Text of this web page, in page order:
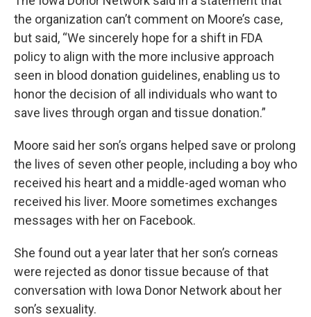
the organization can’t comment on Moore’s case,
but said, “We sincerely hope for a shift in FDA
policy to align with the more inclusive approach
seen in blood donation guidelines, enabling us to
honor the decision of all individuals who want to
save lives through organ and tissue donation.”
Moore said her son’s organs helped save or prolong
the lives of seven other people, including a boy who
received his heart and a middle-aged woman who
received his liver. Moore sometimes exchanges
messages with her on Facebook.
She found out a year later that her son’s corneas
were rejected as donor tissue because of that
conversation with Iowa Donor Network about her
son’s sexuality.